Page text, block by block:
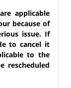
applicable
because of
issue. If
to cancel it
to the
rescheduled